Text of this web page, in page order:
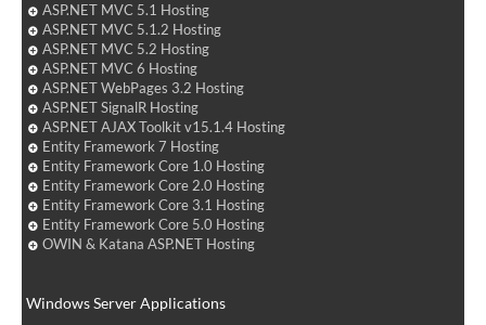
ASP.NET MVC 5.1 Hosting
ASP.NET MVC 5.1.2 Hosting
ASP.NET MVC 5.2 Hosting
ASP.NET MVC 6 Hosting
ASP.NET WebPages 3.2 Hosting
ASP.NET SignalR Hosting
ASP.NET AJAX Toolkit v15.1.4 Hosting
Entity Framework 7 Hosting
Entity Framework Core 1.0 Hosting
Entity Framework Core 2.0 Hosting
Entity Framework Core 3.1 Hosting
Entity Framework Core 5.0 Hosting
OWIN & Katana ASP.NET Hosting
Windows Server Applications